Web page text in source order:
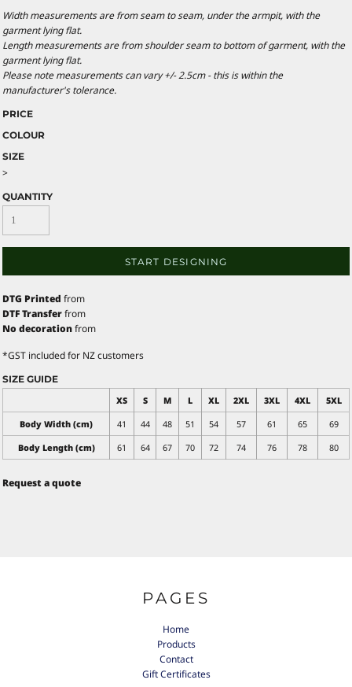
Width measurements are from seam to seam, under the armpit, with the
garment lying flat.
Length measurements are from shoulder seam to bottom of garment, with the
garment lying flat.
Please note measurements can vary +/- 2.5cm - this is within the
manufacturer's tolerance.
PRICE
COLOUR
SIZE
>
QUANTITY
START DESIGNING
DTG Printed from
DTF Transferfrom
No decorationfrom
*GST included for NZ customers
SIZE GUIDE
XS
S M L XL 2XL 3XL 4XL
5XL
Body Width (cm)
41 44 48 51 54 57 61 65
69
Body Length (cm)
61 64 67 70 72 74 76 78 80
Request a quote
PAGES
Home
Products
Contact
Gift Certificates